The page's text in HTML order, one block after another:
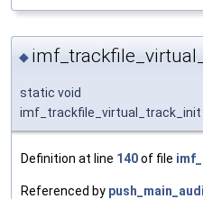
◆
static void
imf_trackfile_virtual_track_init
Definition at line 140of file
Referenced by